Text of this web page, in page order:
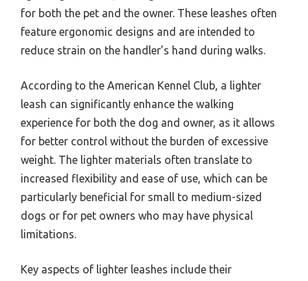
for both the pet and the owner. These leashes often
feature ergonomic designs and are intended to
reduce strain on the handler’s hand during walks.
According to the American Kennel Club, a lighter
leash can significantly enhance the walking
experience for both the dog and owner, as it allows
for better control without the burden of excessive
weight. The lighter materials often translate to
increased flexibility and ease of use, which can be
particularly beneficial for small to medium-sized
dogs or for pet owners who may have physical
limitations.
Key aspects of lighter leashes include their